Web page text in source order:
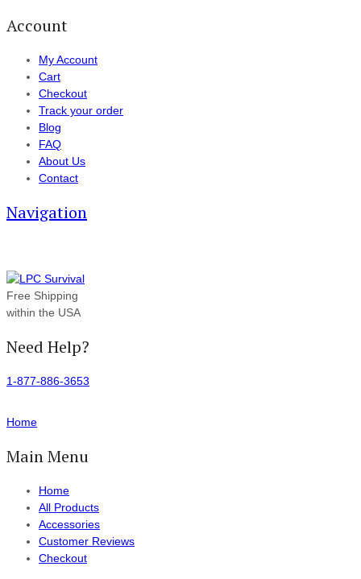
Account
My Account
Cart
Checkout
Track your order
Blog
FAQ
About Us
Contact
Navigation
Free Shipping
within the USA
Need Help?
1-877-886-3653
Home
Main Menu
Home
All Products
Accessories
Customer Reviews
Checkout